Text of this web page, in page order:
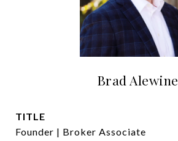
Brad Alewine
TITLE
Founder | Broker Associate